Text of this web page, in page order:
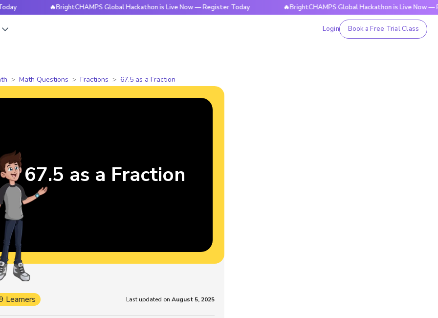
🔥BrightCHAMPS Global Hackathon is Live Now — Register Today 🔥BrightCHAMPS Global Hackathon is Live Now —
Login Book a Free Trial Class
Math Questions Fractions 67.5 as a Fraction
Learners Last updated on August 5, 2025
67.5 as a Fraction